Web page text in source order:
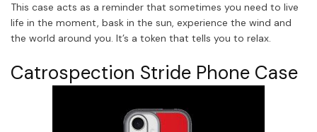
This case acts as a reminder that sometimes you need to live
life in the moment, bask in the sun, experience the wind and
the world around you. It’s a token that tells you to relax.
Catrospection Stride Phone Case